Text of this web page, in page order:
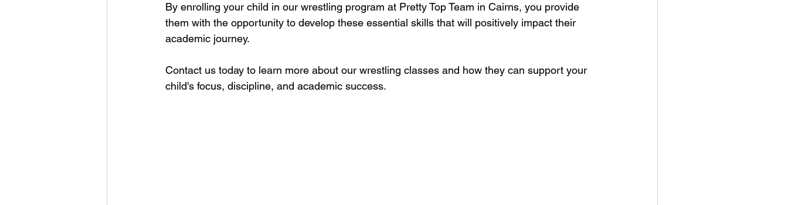
By enrolling your child in our wrestling program at Pretty Top Team in Cairns, you provide
them with the opportunity to develop these essential skills that will positively impact their
academic journey.
Contact us today to learn more about our wrestling classes and how they can support your
child's focus, discipline, and academic success.